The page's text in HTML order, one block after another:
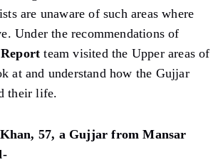
are unaware of such areas where
Under the recommendations of
team visited the Upper areas of
at and understand how the Gujjar
their life.
57, a Gujjar from Mansar